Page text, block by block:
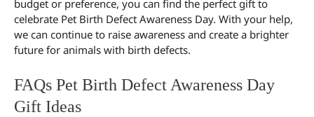
budget or preference, you can find the perfect gift to
celebrate Pet Birth Defect Awareness Day. With your help,
we can continue to raise awareness and create a brighter
future for animals with birth defects.
FAQs Pet Birth Defect Awareness Day
Gift Ideas